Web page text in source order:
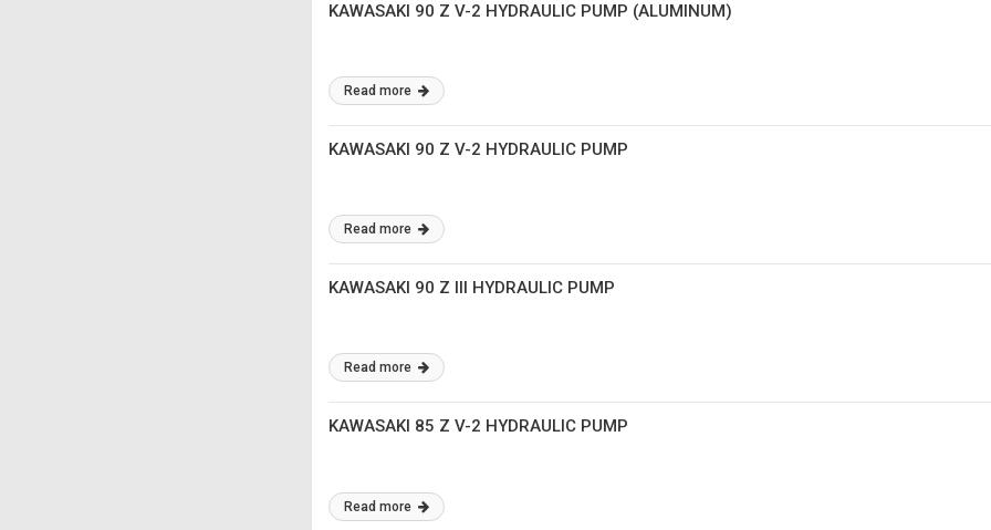
KAWASAKI 90 Z V-2 HYDRAULIC PUMP (ALUMINUM)
Read more
KAWASAKI 90 Z V-2 HYDRAULIC PUMP
Read more
KAWASAKI 90 Z III HYDRAULIC PUMP
Read more
KAWASAKI 85 Z V-2 HYDRAULIC PUMP
Read more